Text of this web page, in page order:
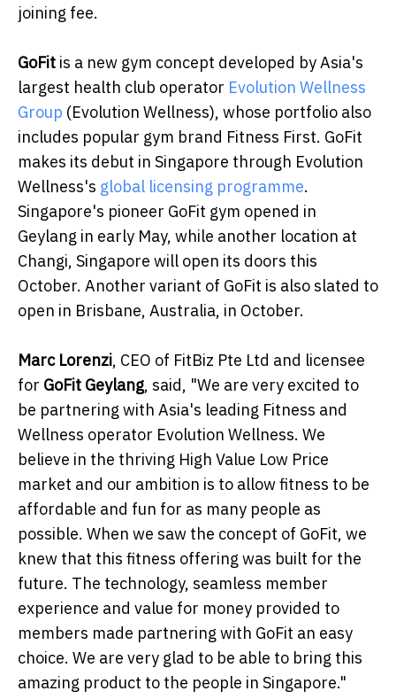
joining fee.
GoFit is a new gym concept developed by Asia's
largest health club operator Evolution Wellness
Group (Evolution Wellness), whose portfolio also
includes popular gym brand Fitness First. GoFit
makes its debut in Singapore through Evolution
Wellness's global licensing programme.
Singapore's pioneer GoFit gym opened in
Geylang in early May, while another location at
Changi, Singapore will open its doors this
October. Another variant of GoFit is also slated to
open in Brisbane, Australia, in October.
Marc Lorenzi, CEO of FitBiz Pte Ltd and licensee
for GoFit Geylang, said, "We are very excited to
be partnering with Asia's leading Fitness and
Wellness operator Evolution Wellness. We
believe in the thriving High Value Low Price
market and our ambition is to allow fitness to be
affordable and fun for as many people as
possible. When we saw the concept of GoFit, we
knew that this fitness offering was built for the
future. The technology, seamless member
experience and value for money provided to
members made partnering with GoFit an easy
choice. We are very glad to be able to bring this
amazing product to the people in Singapore."